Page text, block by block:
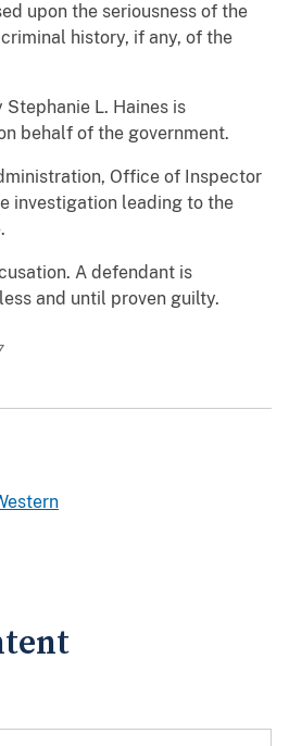
upon the seriousness of the
history, if any, of the
Stephanie L. Haines is
behalf of the government.
Office of Inspector
investigation leading to the
A defendant is
and until proven guilty.